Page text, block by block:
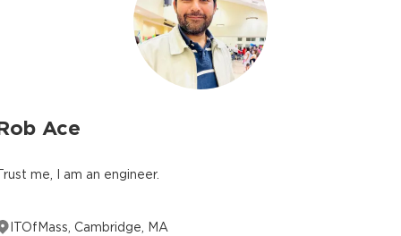
Ace
me, I am an engineer.
ITOfMass, Cambridge, MA